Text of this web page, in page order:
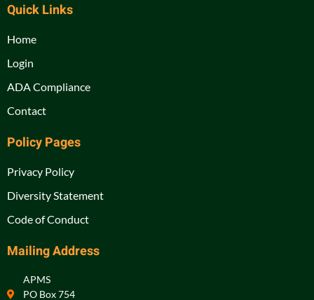
Quick Links
Home
Login
ADA Compliance
Contact
Policy Pages
Privacy Policy
Diversity Statement
Code of Conduct
Mailing Address
APMS
PO Box 754